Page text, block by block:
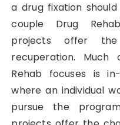
a drug fixation
couple Drug
projects offer
recuperation.
Rehab focuses is
where an individual
pursue the